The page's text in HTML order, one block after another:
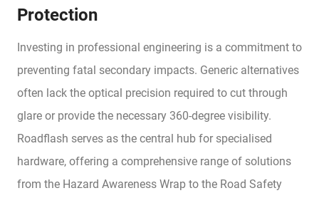
Protection
Investing in professional engineering is a commitment to
preventing fatal secondary impacts. Generic alternatives
often lack the optical precision required to cut through
glare or provide the necessary 360-degree visibility.
Roadflash serves as the central hub for specialised
hardware, offering a comprehensive range of solutions
from the Hazard Awareness Wrap to the Road Safety